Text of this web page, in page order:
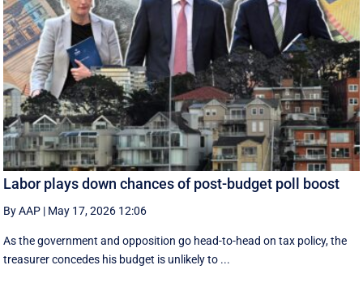
Labor plays down chances of post-budget poll boost
By AAP | May 17, 2026 12:06
As the government and opposition go head-to-head on tax policy, the
treasurer concedes his budget is unlikely to ...